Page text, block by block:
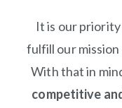
It is our
fulfill our
With that in
competitive